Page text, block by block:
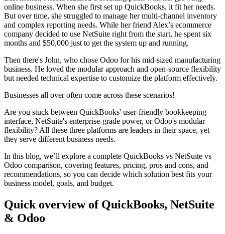
online business. When she first set up QuickBooks, it fit her needs.
But over time, she struggled to manage her multi-channel inventory
and complex reporting needs. While her friend Alex’s ecommerce
company decided to use NetSuite right from the start, he spent six
months and $50,000 just to get the system up and running.
Then there's John, who chose Odoo for his mid-sized manufacturing
business. He loved the modular approach and open-source flexibility
but needed technical expertise to customize the platform effectively.
Businesses all over often come across these scenarios!
Are you stuck between QuickBooks' user-friendly bookkeeping
interface, NetSuite's enterprise-grade power, or Odoo's modular
flexibility? All these three platforms are leaders in their space, yet
they serve different business needs.
In this blog, we’ll explore a complete QuickBooks vs NetSuite vs
Odoo comparison, covering features, pricing, pros and cons, and
recommendations, so you can decide which solution best fits your
business model, goals, and budget.
Quick overview of QuickBooks, NetSuite
& Odoo